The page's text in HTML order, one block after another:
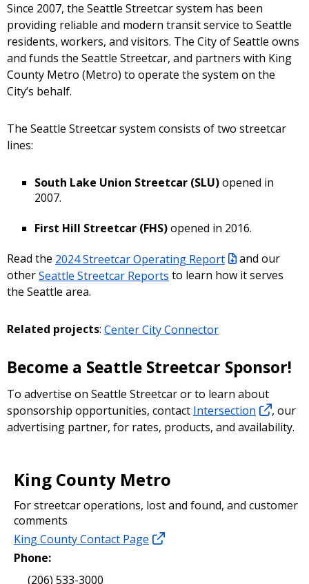
Since 2007, the Seattle Streetcar system has been
providing reliable and modern transit service to Seattle
residents, workers, and visitors. The City of Seattle owns
and funds the Seattle Streetcar, and partners with King
County Metro (Metro) to operate the system on the
City’s behalf.
The Seattle Streetcar system consists of two streetcar
lines:
South Lake Union Streetcar (SLU)opened in
2007.
First Hill Streetcar (FHS)opened in 2016.
Read the 2024 Streetcar Operating Report
and our
otherSeattle Streetcar Reports to learn how it serves
the Seattle area.
Related projects: Center City Connector
Become a Seattle Streetcar Sponsor!
To advertise on Seattle Streetcar or to learn about
sponsorship opportunities, contact Intersection
, our
advertising partner, for rates, products, and availability.
King County Metro
For streetcar operations, lost and found, and customer
comments
King County Contact Page
Phone:
(206) 533-3000